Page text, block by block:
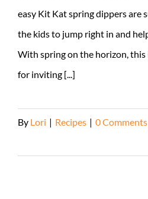
easy Kit Kat spring dippers are
the kids to jump right in and
With spring on the horizon, this
for inviting [...]
By Lori | Recipes | 0 Comments